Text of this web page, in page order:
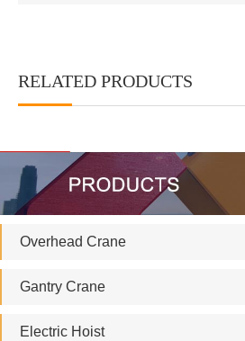
RELATED PRODUCTS
Overhead Crane
Gantry Crane
Electric Hoist